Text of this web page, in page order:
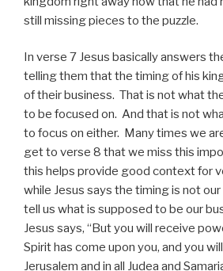
still missing pieces to the puzzle.
In verse 7 Jesus basically answers
telling them that the timing of his
of their business. That is not what
to be focused on. And that is not
to focus on either. Many times we
get to verse 8 that we miss this
this helps provide good context for
while Jesus says the timing is not
tell us what is supposed to be our
Jesus says, “But you will receive
Spirit has come upon you, and you
Jerusalem and in all Judea and